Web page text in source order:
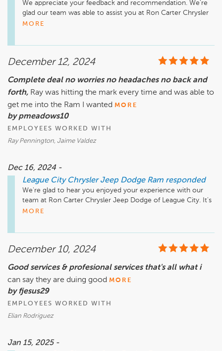
We appreciate your feedback and recommendation. We're
glad our team was able to assist you at Ron Carter Chrysler
MORE
December 12, 2024
Complete deal no worries no headaches no back and
forth, Ray was hitting the mark every time and was able to
get me into the Ram I wanted MORE
by pmeadows10
EMPLOYEES WORKED WITH
Ray Pennington, Jaime Valdez
Dec 16, 2024 -
League City Chrysler Jeep Dodge Ram responded
We're glad to hear you enjoyed your experience with our
team at Ron Carter Chrysler Jeep Dodge of League City. It's
great to know you got the Ram that suited your needs
MORE
December 10, 2024
Good services & profesional services that's all what i
can say they are duing good MORE
by fjesus29
EMPLOYEES WORKED WITH
Elian Rodriguez
Jan 15, 2025 -